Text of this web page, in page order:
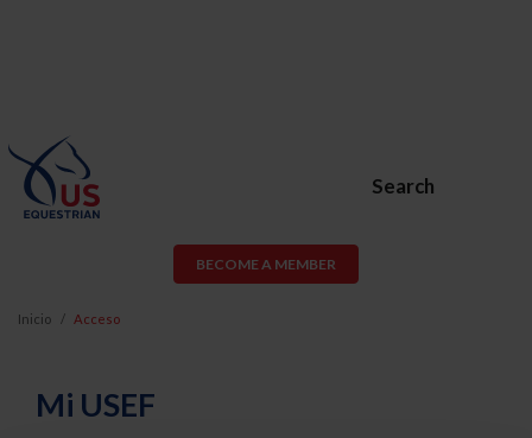
Search
BECOME A MEMBER
Inicio Acceso
Mi USEF